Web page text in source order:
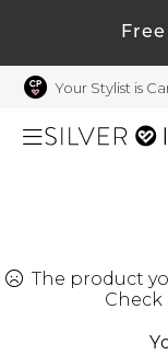
Your Stylist is
BeautyThe product